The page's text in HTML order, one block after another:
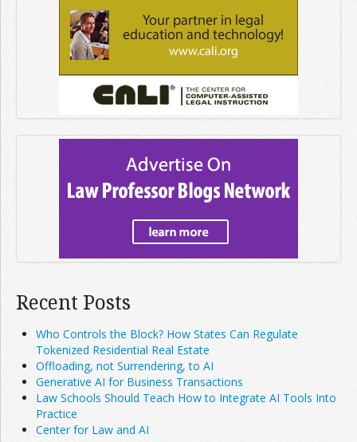
Recent Posts
Who Controls the Block? How States Can Regulate
Tokenized Residential Real Estate
Offloading, not Surrendering, to AI
Generative AI for Business Transactions
Law Schools Should Teach How to Integrate AI Tools Into
Practice
Center for Law and AI